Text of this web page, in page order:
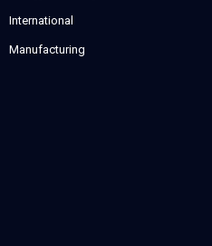
International
Manufacturing